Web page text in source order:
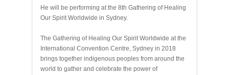
He will be performing at the 8th Gathering of Healing
Our Spirit Worldwide in Sydney.
The Gathering of Healing Our Spirit Worldwide at the
International Convention Centre, Sydney in 2018
brings together indigenous peoples from around the
world to gather and celebrate the power of